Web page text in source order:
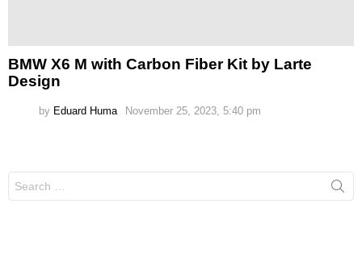
BMW X6 M with Carbon Fiber Kit by Larte
Design
by Eduard Huma November 25, 2023, 5:40 pm
for: